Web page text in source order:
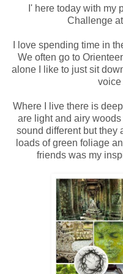
I' here today with my
Challenge
I love spending time in
We often go to
alone I like to just sit
voice
Where I live there is
are light and airy
sound different but they
loads of green foliage
friends was my